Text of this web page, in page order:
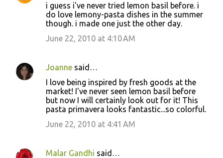
i guess i've never tried lemon basil before. i
do love lemony-pasta dishes in the summer
though. i made one just the other day.
June 22, 2010 at 4:10 AM
Joanne said…
I love being inspired by fresh goods at the
market! I've never seen lemon basil before
but now I will certainly look out for it! This
pasta primavera looks fantastic...so colorful.
June 22, 2010 at 4:41 AM
Malar Gandhi said…